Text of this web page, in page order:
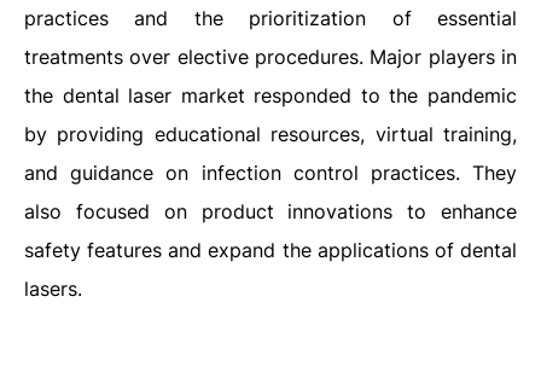
practices and the prioritization of essential
treatments over elective procedures. Major players in
the dental laser market responded to the pandemic
by providing educational resources, virtual training,
and guidance on infection control practices. They
also focused on product innovations to enhance
safety features and expand the applications of dental
lasers.